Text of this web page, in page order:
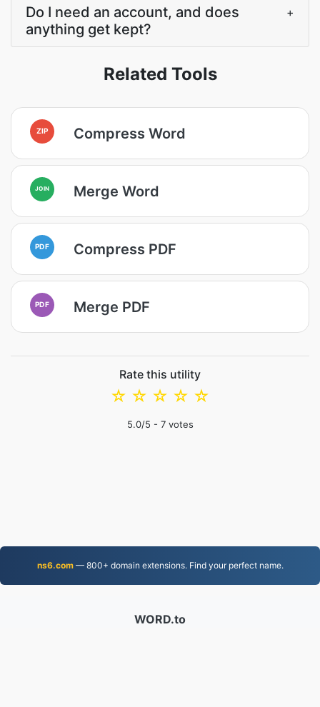
Do I need an account, and does
anything get kept?
+
Related Tools
ZIP Compress Word
JOIN Merge Word
PDF Compress PDF
PDF Merge PDF
Rate this utility
☆
☆
☆
☆
☆
5.0/5 - 7votes
ns6.com— 800+ domain extensions. Find your perfect name.
WORD.to